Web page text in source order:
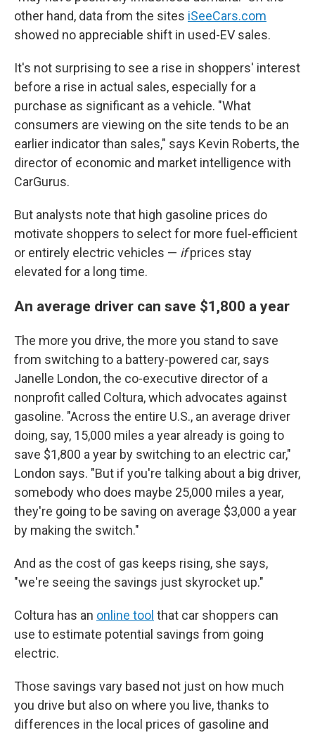
other hand, data from the sites iSeeCars.com
showed no appreciable shift in used-EV sales.
It's not surprising to see a rise in shoppers' interest
before a rise in actual sales, especially for a
purchase as significant as a vehicle. "What
consumers are viewing on the site tends to be an
earlier indicator than sales," says Kevin Roberts, the
director of economic and market intelligence with
CarGurus.
But analysts note that high gasoline prices do
motivate shoppers to select for more fuel-efficient
or entirely electric vehicles — ifprices stay
elevated for a long time.
An average driver can save $1,800 a year
The more you drive, the more you stand to save
from switching to a battery-powered car, says
Janelle London, the co-executive director of a
nonprofit called Coltura, which advocates against
gasoline. "Across the entire U.S., an average driver
doing, say, 15,000 miles a year already is going to
save $1,800 a year by switching to an electric car,"
London says. "But if you're talking about a big driver,
somebody who does maybe 25,000 miles a year,
they're going to be saving on average $3,000 a year
by making the switch."
And as the cost of gas keeps rising, she says,
"we're seeing the savings just skyrocket up."
Coltura has an online tool that car shoppers can
use to estimate potential savings from going
electric.
Those savings vary based not just on how much
you drive but also on where you live, thanks to
differences in the local prices of gasoline and